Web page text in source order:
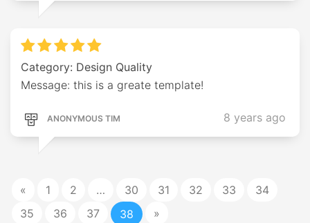
Category: Design Quality
Message: this is a greate template!
ANONYMOUS TIM 8 years ago
« 1 2 … 30 31 32 33
34
35
36 37 38 »